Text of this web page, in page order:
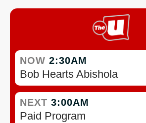
NOW 2:30AM
Bob Hearts Abishola
NEXT 3:00AM
Paid Program